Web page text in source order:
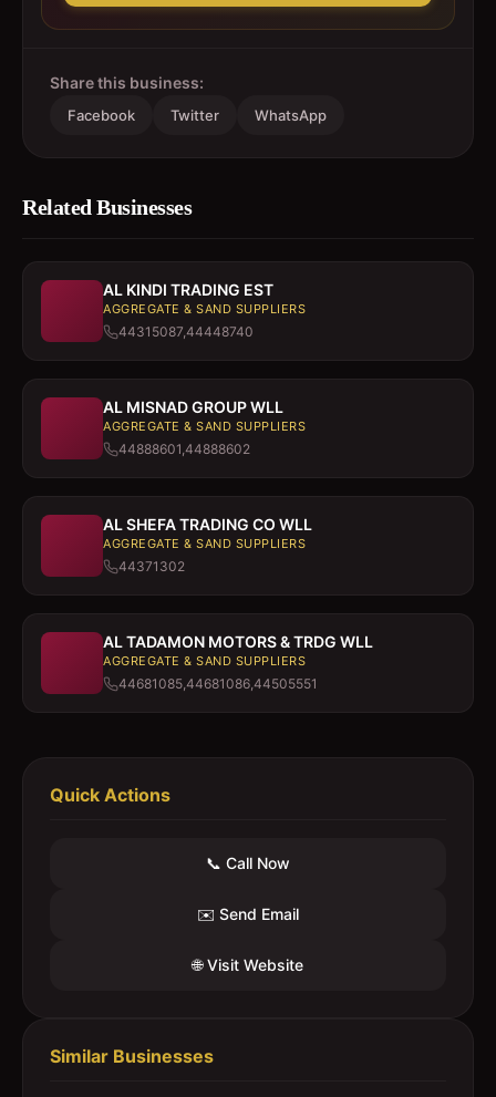
Share this business:
Facebook Twitter WhatsApp
Related Businesses
AL KINDI TRADING EST
AGGREGATE & SAND SUPPLIERS
44315087,44448740
AL MISNAD GROUP WLL
AGGREGATE & SAND SUPPLIERS
44888601,44888602
AL SHEFA TRADING CO WLL
AGGREGATE & SAND SUPPLIERS
44371302
AL TADAMON MOTORS & TRDG WLL
AGGREGATE & SAND SUPPLIERS
44681085,44681086,44505551
Quick Actions
📞 Call Now
✉️ Send Email
🌐 Visit Website
Similar Businesses